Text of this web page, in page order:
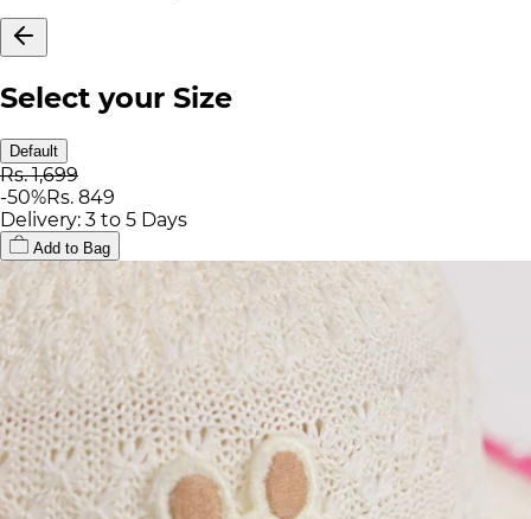
Select your Size
Default
Rs. 1,699
-50%Rs. 849
Delivery: 3 to 5 Days
Add to Bag